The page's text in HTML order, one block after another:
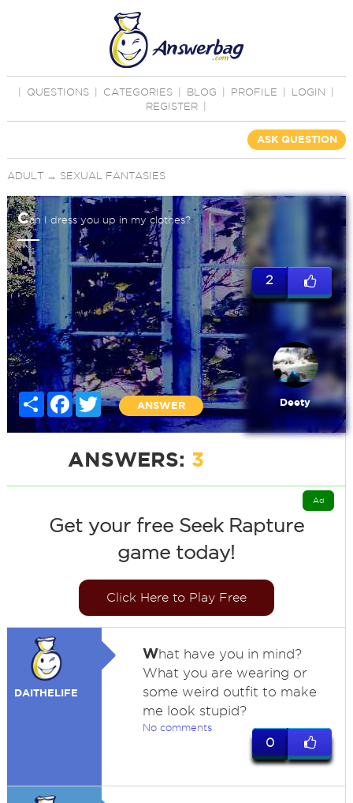
QUESTIONS CATEGORIES BLOG PROFILE LOGIN
REGISTER
ASK QUESTION
ADULT→ SEXUAL FANTASIES
Can I dress you up in my clothes?
Share Facebook
Twitter
ANSWER
2
Deety
ANSWERS: 3
Get your free Seek Rapture
game today!
Click Here to Play Free
Ad
DAITHELIFE
What have you in mind?
What you are wearing or
some weird outfit to make
me look stupid?
No comments
0